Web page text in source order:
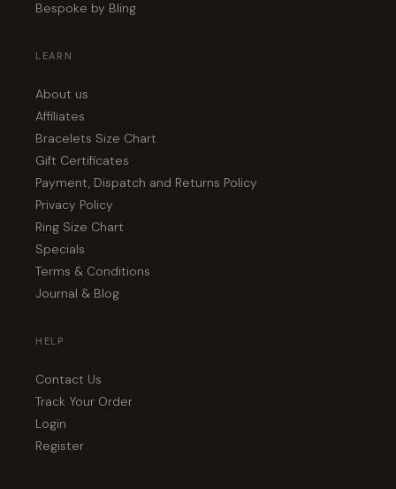
Bespoke by Bling
LEARN
About us
Affiliates
Bracelets Size Chart
Gift Certificates
Payment, Dispatch and Returns Policy
Privacy Policy
Ring Size Chart
Specials
Terms & Conditions
Journal & Blog
HELP
Contact Us
Track Your Order
Login
Register